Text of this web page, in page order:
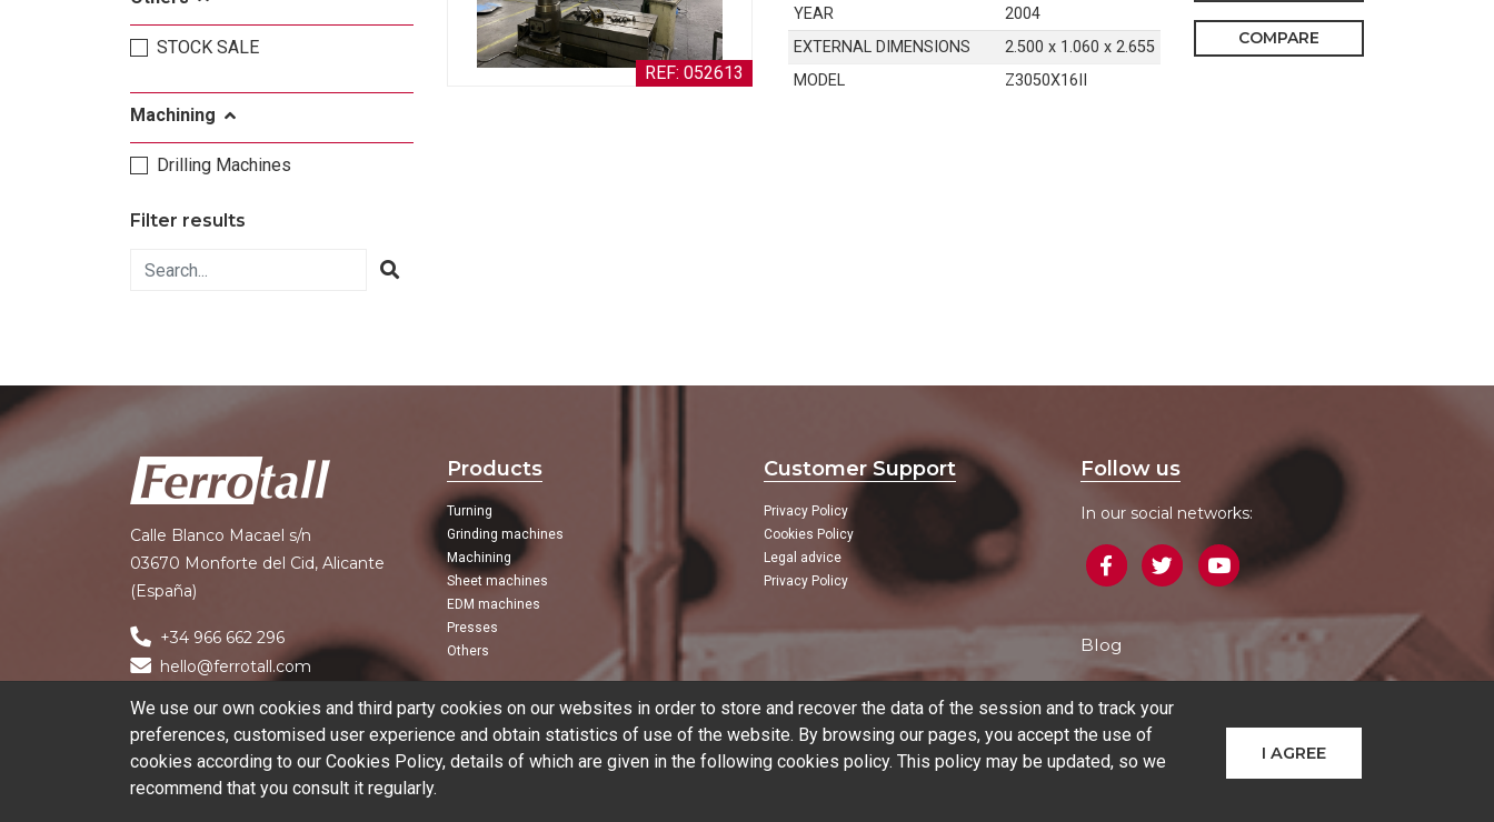
REF: 052613
YEAR
2004
EXTERNAL DIMENSIONS
2.500 x 1.060 x 2.655
MODEL
Z3050X16II
COMPARE
STOCK SALE
Machining
Drilling Machines
Filter results
Calle Blanco Macael s/n
03670 Monforte del Cid, Alicante
(España)
+34 966 662 296
hello@ferrotall.com
Products
Turning
Grinding machines
Machining
Sheet machines
EDM machines
Presses
Others
Customer Support
Privacy Policy
Cookies Policy
Legal advice
Privacy Policy
Follow us
In our social networks:
Blog
We use our own cookies and third party cookies on our websites in order to store and recover the data of the session and to track your
preferences, customised user experience and obtain statistics of use of the website. By browsing our pages, you accept the use of
cookies according to our Cookies Policy, details of which are given in the following cookies policy. This policy may be updated, so we
recommend that you consult it regularly.
I AGREE